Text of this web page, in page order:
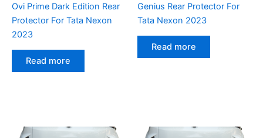
Ovi Prime Dark Edition Rear
Protector For Tata Nexon
2023
Read more
Genius Rear Protector For
Tata Nexon 2023
Read more